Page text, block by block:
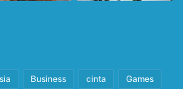
Business cinta Games